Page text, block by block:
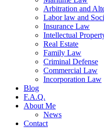
Arbitration and
Labor law and
Insurance Law
Intellectual
Real Estate
Family Law
Criminal Defense
Commercial Law
Incorporation Law
Blog
F.A.Q.
About Me
News
Contact